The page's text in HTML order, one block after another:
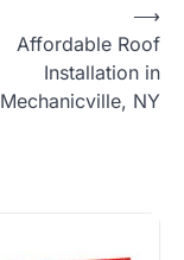
Affordable Roof
Installation in
Mechanicville, NY
⟶